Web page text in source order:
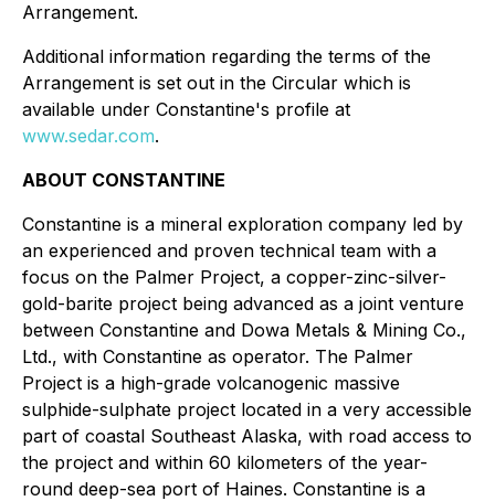
Arrangement.
Additional information regarding the terms of the
Arrangement is set out in the Circular which is
available under Constantine's profile at
www.sedar.com.
ABOUT CONSTANTINE
Constantine is a mineral exploration company led by
an experienced and proven technical team with a
focus on the Palmer Project, a copper-zinc-silver-
gold-barite project being advanced as a joint venture
between Constantine and Dowa Metals & Mining Co.,
Ltd., with Constantine as operator. The Palmer
Project is a high-grade volcanogenic massive
sulphide-sulphate project located in a very accessible
part of coastal Southeast Alaska, with road access to
the project and within 60 kilometers of the year-
round deep-sea port of Haines. Constantine is a